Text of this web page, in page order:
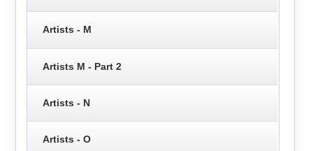
Artists - M
Artists M - Part 2
Artists - N
Artists - O